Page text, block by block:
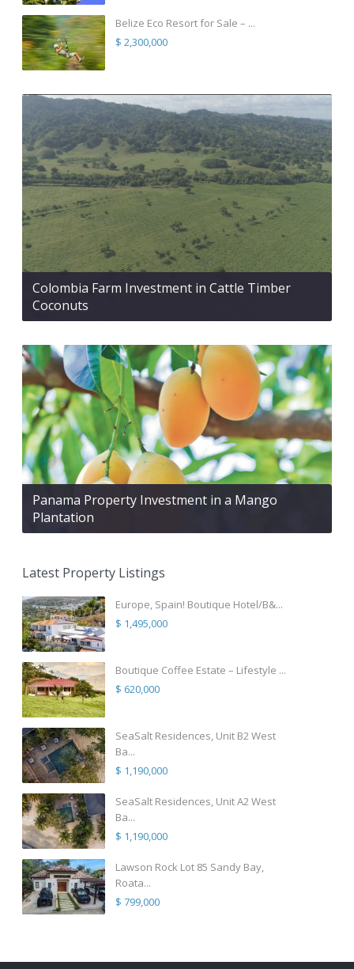
Belize Eco Resort for Sale – ...
$ 2,300,000
Colombia Farm Investment in Cattle Timber
Coconuts
Panama Property Investment in a Mango
Plantation
Latest Property Listings
Europe, Spain! Boutique Hotel/B&...
$ 1,495,000
Boutique Coffee Estate – Lifestyle ...
$ 620,000
SeaSalt Residences, Unit B2 West
Ba...
$ 1,190,000
SeaSalt Residences, Unit A2 West
Ba...
$ 1,190,000
Lawson Rock Lot 85 Sandy Bay,
Roata...
$ 799,000